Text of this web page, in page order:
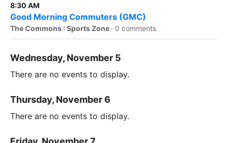
8:30 AM
Good Morning Commuters (GMC)
The Commons : Sports Zone · 0 comments
Wednesday, November 5
There are no events to display.
Thursday, November 6
There are no events to display.